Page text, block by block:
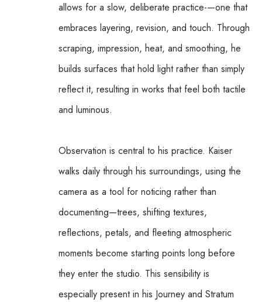
allows for a slow, deliberate practice-—one that
embraces layering, revision, and touch. Through
scraping, impression, heat, and smoothing, he
builds surfaces that hold light rather than simply
reflect it, resulting in works that feel both tactile
and luminous.
Observation is central to his practice. Kaiser
walks daily through his surroundings, using the
camera as a tool for noticing rather than
documenting—trees, shifting textures,
reflections, petals, and fleeting atmospheric
moments become starting points long before
they enter the studio. This sensibility is
especially present in his Journey and Stratum